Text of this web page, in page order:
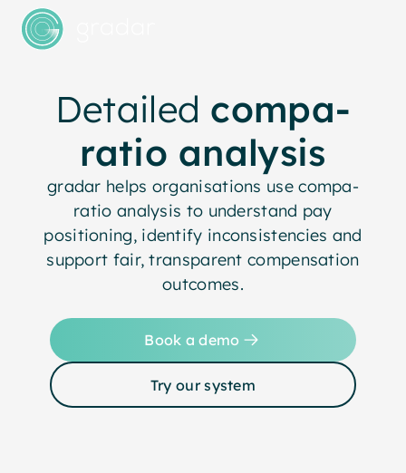
Detailed compa-
ratio analysis
gradar helps organisations use compa-
ratio analysis to understand pay
positioning, identify inconsistencies and
support fair, transparent compensation
outcomes.
Book a demo
Try our system